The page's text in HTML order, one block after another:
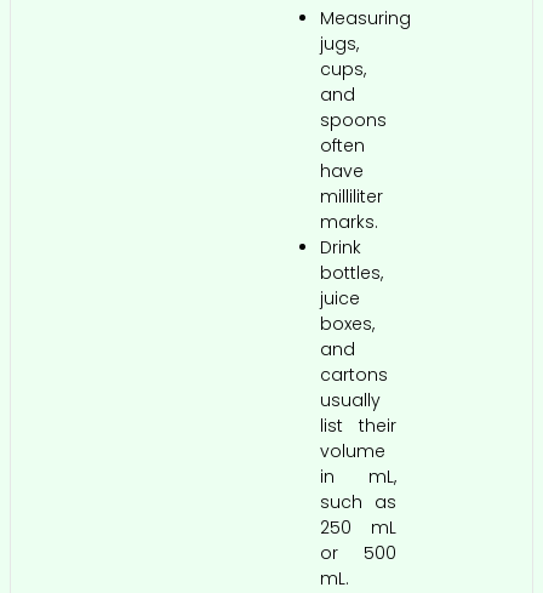
Measuring
jugs,
cups,
and
spoons
often
have
milliliter
marks.
Drink
bottles,
juice
boxes,
and
cartons
usually
list their
volume
in mL,
such as
250 mL
or 500
mL.